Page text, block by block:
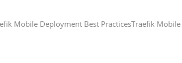
Mobile Deployment Best PracticesTraefik Mobile